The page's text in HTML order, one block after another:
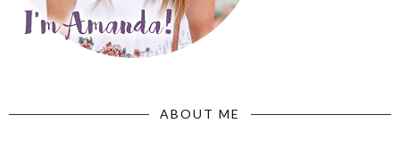
ABOUT ME